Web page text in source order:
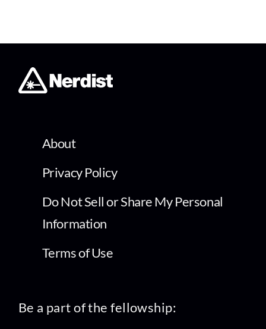
About
Privacy Policy
Do Not Sell or Share My Personal
Information
Terms of Use
Be a part of the fellowship: